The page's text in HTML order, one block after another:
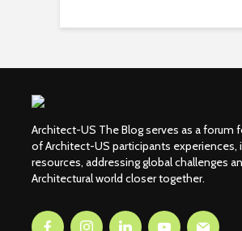
Architect-US The Blog serves as a forum
of Architect-US participants experiences,
resources, addressing global challenges
Architectural world closer together.